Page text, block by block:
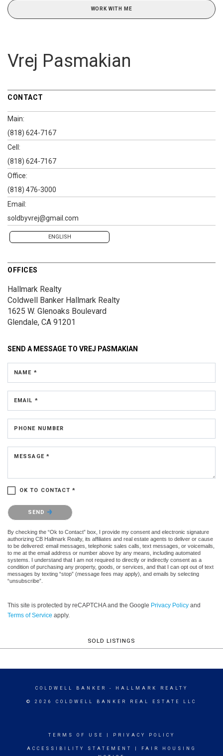
WORK WITH ME
Vrej Pasmakian
CONTACT
Main:
(818) 624-7167
Cell:
(818) 624-7167
Office:
(818) 476-3000
Email:
soldbyvrej@gmail.com
ENGLISH
OFFICES
Hallmark Realty
Coldwell Banker Hallmark Realty
1625 W. Glenoaks Boulevard
Glendale, CA 91201
SEND A MESSAGE TO VREJ PASMAKIAN
NAME *
EMAIL *
PHONE NUMBER
MESSAGE *
OK TO CONTACT *
Please confirm that you are not a robot.
SEND
By checking the “Ok to Contact” box, I provide my consent and electronic signature
authorizing CB Hallmark Realty, its affiliates and real estate agents to deliver or cause
to be delivered: email messages, telephonic sales calls, text messages, or voicemails,
to me at the email address or number above by any means, including automated
systems. I understand that I am not required to directly or indirectly consent as a
condition of purchasing any property, goods, or services, and that I can opt out of text
messages by texting “stop” (message fees may apply), and emails by selecting
“unsubscribe”.
This site is protected by reCAPTCHA and the Google Privacy Policy and
Terms of Service apply.
SOLD LISTINGS
COLDWELL BANKER - HALLMARK REALTY
© 2026 COLDWELL BANKER REAL ESTATE LLC
TERMS OF USE PRIVACY POLICY
ACCESSIBILITY STATEMENT
FAIR HOUSING